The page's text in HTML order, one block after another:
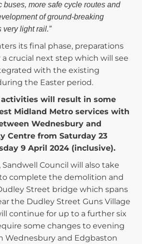
buses, more safe cycle routes and
of ground-breaking
light rail.”
its final phase, preparations
a crucial next step which will see
with the existing
the Easter period.
activities will result in some
Midland Metro services with
Wednesbury and
Centre from Saturday 23
9 April 2024 (inclusive).
Council will also take
complete the demolition and
Street bridge which spans
the Dudley Street Guns Village
continue for up to a further six
some changes to evening
Wednesbury and Edgbaston